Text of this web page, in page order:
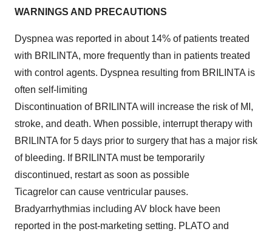
WARNINGS AND PRECAUTIONS
Dyspnea was reported in about 14% of patients treated
with BRILINTA, more frequently than in patients treated
with control agents. Dyspnea resulting from BRILINTA is
often self-limiting
Discontinuation of BRILINTA will increase the risk of MI,
stroke, and death. When possible, interrupt therapy with
BRILINTA for 5 days prior to surgery that has a major risk
of bleeding. If BRILINTA must be temporarily
discontinued, restart as soon as possible
Ticagrelor can cause ventricular pauses.
Bradyarrhythmias including AV block have been
reported in the post-marketing setting. PLATO and